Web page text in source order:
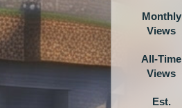
Monthly
Views
All-Time
Views
Est.